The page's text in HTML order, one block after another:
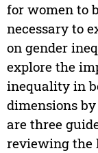
for women to
necessary to
on gender
explore the
inequality in
dimensions
are three
reviewing the